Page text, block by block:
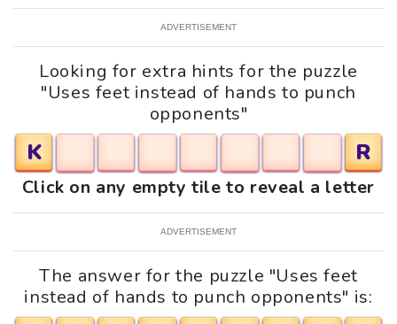
ADVERTISEMENT
Looking for extra hints for the puzzle
"Uses feet instead of hands to punch
opponents"
K R
Click on any empty tile to reveal a letter
ADVERTISEMENT
The answer for the puzzle "Uses feet
instead of hands to punch opponents" is: